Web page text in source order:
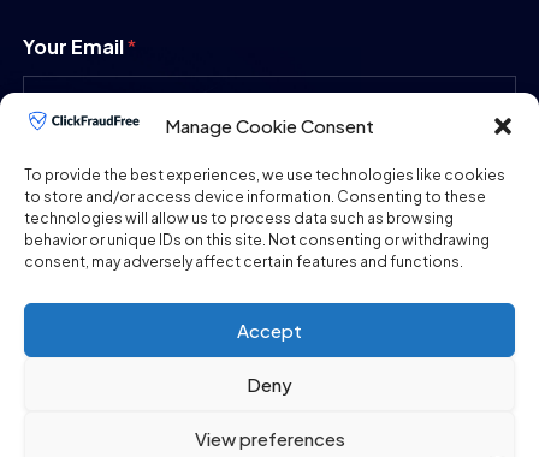
Manage Cookie Consent
To provide the best experiences, we use technologies like cookies
to store and/or access device information. Consenting to these
technologies will allow us to process data such as browsing
behavior or unique IDs on this site. Not consenting or withdrawing
consent, may adversely affect certain features and functions.
Accept
Deny
View preferences
Your Email*
SUBMIT